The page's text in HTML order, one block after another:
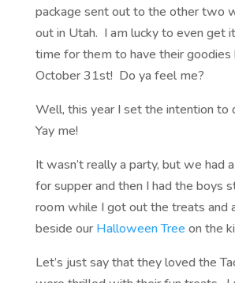
package sent out to the other two
out in Utah. I am lucky to even get
time for them to have their goodies
October 31st! Do ya feel me?
Well, this year I set the intention to
Yay me!
It wasn’t really a party, but we had
for supper and then I had the boys
room while I got out the treats and
beside ourHalloween Tree on the
Let’s just say that they loved the